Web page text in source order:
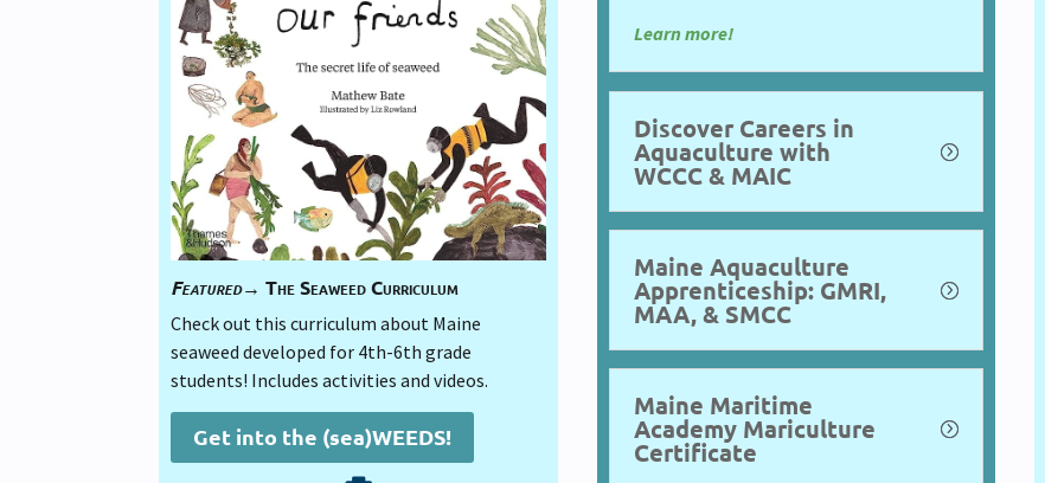
Featured→ The Seaweed Curriculum
Check out this curriculum about Maine
seaweed developed for 4th-6th grade
students! Includes activities and videos.
Get into the (sea)WEEDS!
Learn more!
Discover Careers in
Aquaculture with
WCCC & MAIC
Maine Aquaculture
Apprenticeship: GMRI,
MAA, & SMCC
Maine Maritime
Academy Mariculture
Certificate